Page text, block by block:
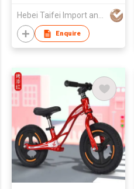
Ride-On Car with
Adjustable Handlebar
Seat for 2-6 Years
Hebei Taifei Import and Export Co., Ltd.
Enquire